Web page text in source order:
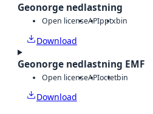
Geonorge nedlastning
Open licenseAPIpptxbin
Download
Geonorge nedlastning EMF
Open licenseAPIoctetbin
Download